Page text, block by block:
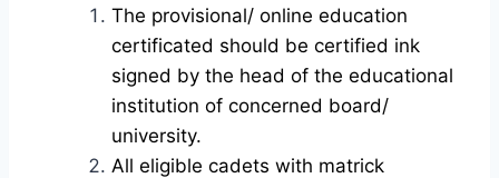
The provisional/ online education
certificated should be certified ink
signed by the head of the educational
institution of concerned board/
university.
All eligible cadets with matrick